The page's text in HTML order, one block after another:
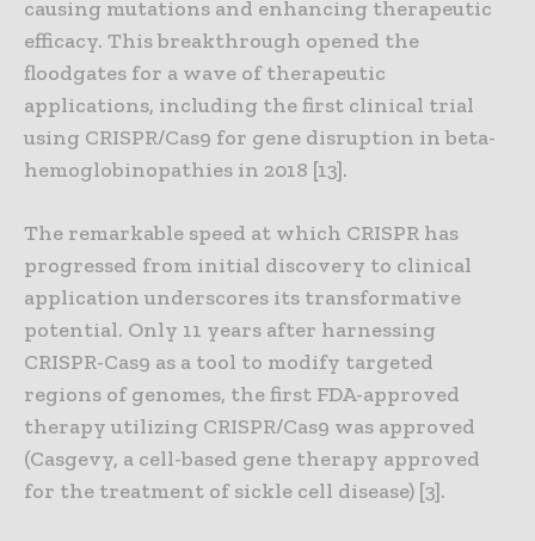
causing mutations and enhancing therapeutic
efficacy. This breakthrough opened the
floodgates for a wave of therapeutic
applications, including the first clinical trial
using CRISPR/Cas9 for gene disruption in beta-
hemoglobinopathies in 2018 [13].
The remarkable speed at which CRISPR has
progressed from initial discovery to clinical
application underscores its transformative
potential. Only 11 years after harnessing
CRISPR-Cas9 as a tool to modify targeted
regions of genomes, the first FDA-approved
therapy utilizing CRISPR/Cas9 was approved
(Casgevy, a cell-based gene therapy approved
for the treatment of sickle cell disease) [3].